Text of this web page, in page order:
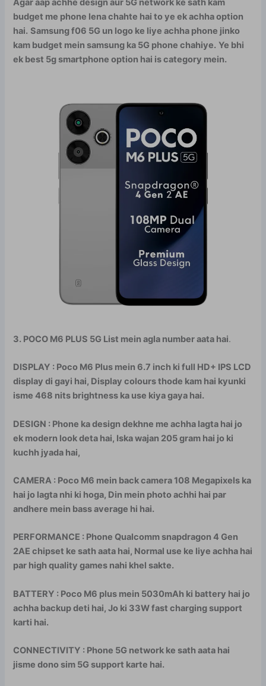
Agar aap achhe design aur 5G network ke sath kam
budget me phone lena chahte hai to ye ek achha option
hai. Samsung f06 5G un logo ke liye achha phone jinko
kam budget mein samsung ka 5G phone chahiye. Ye bhi
ek best 5g smartphone option hai is category mein.
3. POCO M6 PLUS 5G List mein agla number aata hai.
DISPLAY : Poco M6 Plus mein 6.7 inch ki full HD+ IPS LCD
display di gayi hai, Display colours thode kam hai kyunki
isme 468 nits brightness ka use kiya gaya hai.
DESIGN : Phone ka design dekhne me achha lagta hai jo
ek modern look deta hai, Iska wajan 205 gram hai jo ki
kuchh jyada hai,
CAMERA : Poco M6 mein back camera 108 Megapixels ka
hai jo lagta nhi ki hoga, Din mein photo achhi hai par
andhere mein bass average hi hai.
PERFORMANCE : Phone Qualcomm snapdragon 4 Gen
2AE chipset ke sath aata hai, Normal use ke liye achha hai
par high quality games nahi khel sakte.
BATTERY : Poco M6 plus mein 5030mAh ki battery hai jo
achha backup deti hai, Jo ki 33W fast charging support
karti hai.
CONNECTIVITY : Phone 5G network ke sath aata hai
jisme dono sim 5G support karte hai.